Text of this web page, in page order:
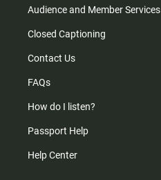
Audience and Member Services
Closed Captioning
Contact Us
FAQs
How do I listen?
Passport Help
Help Center